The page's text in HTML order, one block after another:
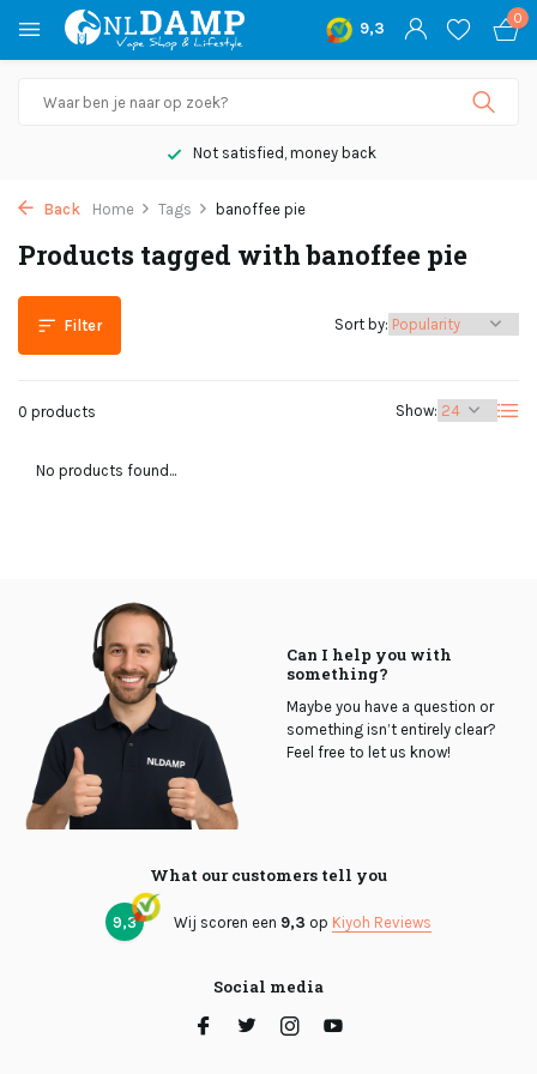
9,3
0
Not satisfied, money back
Back Home Tags banoffee pie
Products tagged with banoffee pie
Filter
0 products Show:
Sort by:
No products found...
Can I help you with
something?
Maybe you have a question or
something isn’t entirely clear?
Feel free to let us know!
What our customers tell you
9,3 Wij scoren een 9,3 op Kiyoh Reviews
Social media